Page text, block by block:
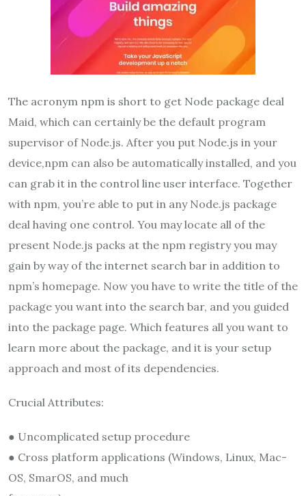
The acronym npm is short to get Node package deal
Maid, which can certainly be the default program
supervisor of Node.js. After you put Node.js in your
device,npm can also be automatically installed, and you
can grab it in the control line user interface. Together
with npm, you’re able to put in any Node.js package
deal having one control. You may locate all of the
present Node.js packs at the npm registry you may
gain by way of the internet search bar in addition to
npm’s homepage. Now you have to write the title of the
package you want into the search bar, and you guided
into the package page. Which features all you want to
learn more about the package, and it is your setup
approach and most of its dependencies.
Crucial Attributes:
● Uncomplicated setup procedure
● Cross platform applications (Windows, Linux, Mac-
OS, SmarOS, and much